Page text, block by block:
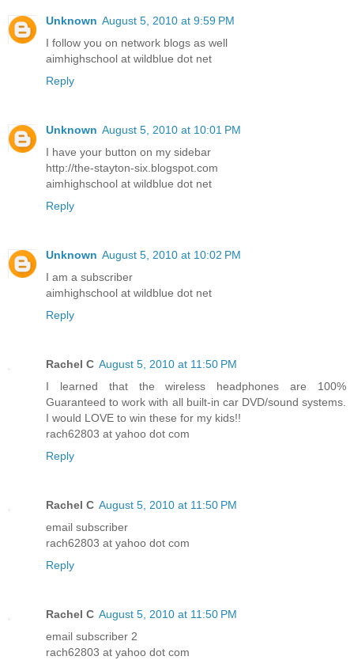
Unknown August 5, 2010 at 9:59 PM
I follow you on network blogs as well
aimhighschool at wildblue dot net
Reply
Unknown August 5, 2010 at 10:01 PM
I have your button on my sidebar
http://the-stayton-six.blogspot.com
aimhighschool at wildblue dot net
Reply
Unknown August 5, 2010 at 10:02 PM
I am a subscriber
aimhighschool at wildblue dot net
Reply
Rachel C August 5, 2010 at 11:50 PM
I learned that the wireless headphones are 100%
Guaranteed to work with all built-in car DVD/sound systems.
I would LOVE to win these for my kids!!
rach62803 at yahoo dot com
Reply
Rachel C August 5, 2010 at 11:50 PM
email subscriber
rach62803 at yahoo dot com
Reply
Rachel C August 5, 2010 at 11:50 PM
email subscriber 2
rach62803 at yahoo dot com